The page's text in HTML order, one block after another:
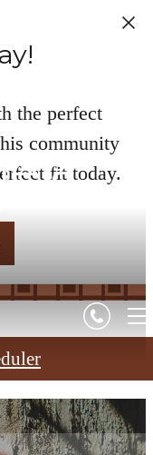
the perfect
community
fit today.
a